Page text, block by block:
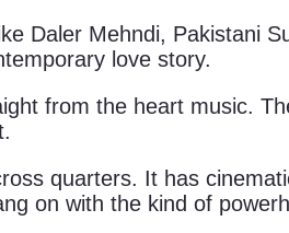
Daler Mehndi, Pakistani
love story.
from the heart music.
quarters. It has
on with the kind of